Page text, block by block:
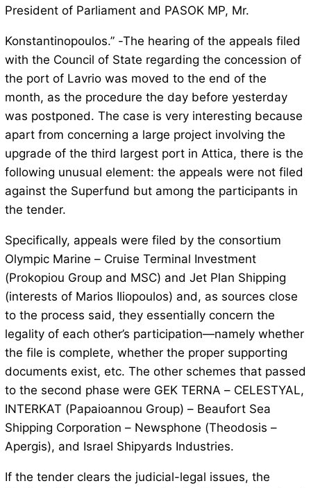
President of Parliament and PASOK MP, Mr.
Konstantinopoulos.” -The hearing of the appeals filed
with the Council of State regarding the concession of
the port of Lavrio was moved to the end of the
month, as the procedure the day before yesterday
was postponed. The case is very interesting because
apart from concerning a large project involving the
upgrade of the third largest port in Attica, there is the
following unusual element: the appeals were not filed
against the Superfund but among the participants in
the tender.
Specifically, appeals were filed by the consortium
Olympic Marine – Cruise Terminal Investment
(Prokopiou Group and MSC) and Jet Plan Shipping
(interests of Marios Iliopoulos) and, as sources close
to the process said, they essentially concern the
legality of each other’s participation—namely whether
the file is complete, whether the proper supporting
documents exist, etc. The other schemes that passed
to the second phase were GEK TERNA – CELESTYAL,
INTERKAT (Papaioannou Group) – Beaufort Sea
Shipping Corporation – Newsphone (Theodosis –
Apergis), and Israel Shipyards Industries.
If the tender clears the judicial-legal issues, the